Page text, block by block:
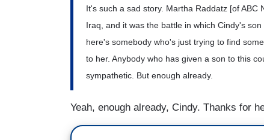
It's such a sad story. Martha Raddatz [of
Iraq, and it was the battle in which Cindy's
here's somebody who's just trying to find
to her. Anybody who has given a son to this
sympathetic. But enough already.
Yeah, enough already, Cindy. Thanks for